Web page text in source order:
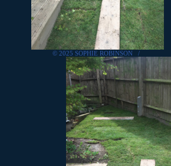
© 2025 SOPHIE ROBINSON /